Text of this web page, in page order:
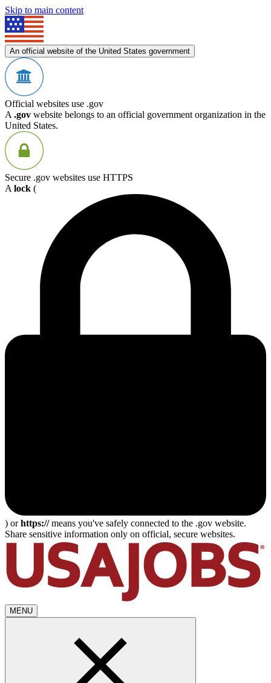
Skip to main content
An official website of the United States government
Official websites use .gov
A .gov website belongs to an official government organization in the
United States.
Secure .gov websites use HTTPS
A lock (
) orhttps://means you've safely connected to the .gov website.
Share sensitive information only on official, secure websites.
MENU